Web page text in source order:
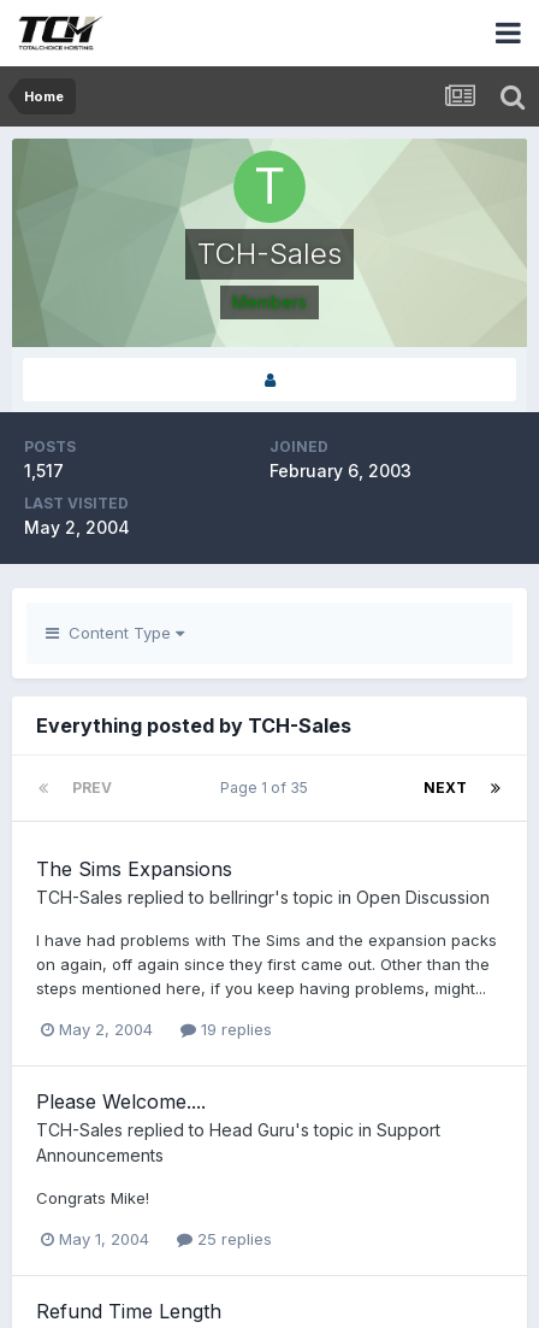
Home
TCH-Sales
Members
POSTS
1,517
JOINED
February 6, 2003
LAST VISITED
May 2, 2004
Content Type
Everything posted by TCH-Sales
PREV NEXT
Page 1 of 35
The Sims Expansions
TCH-Sales replied to bellringr's topic in Open Discussion
I have had problems with The Sims and the expansion packs
on again, off again since they first came out. Other than the
steps mentioned here, if you keep having problems, might...
May 2, 2004 19 replies
Please Welcome....
TCH-Sales replied to Head Guru's topic in Support
Announcements
Congrats Mike!
May 1, 2004 25 replies
Refund Time Length